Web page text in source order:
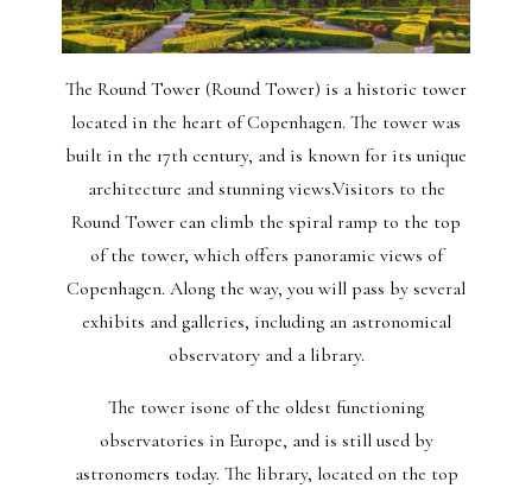
The Round Tower (Round Tower) is a historic tower
located in the heart of Copenhagen. The tower was
built in the 17th century, and is known for its unique
architecture and stunning views.Visitors to the
Round Tower can climb the spiral ramp to the top
of the tower, which offers panoramic views of
Copenhagen. Along the way, you will pass by several
exhibits and galleries, including an astronomical
observatory and a library.
The tower isone of the oldest functioning
observatories in Europe, and is still used by
astronomers today. The library, located on the top